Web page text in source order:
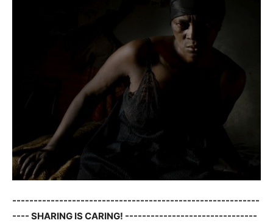
----------------------------------------------------------
---- SHARING IS CARING! -------------------------------